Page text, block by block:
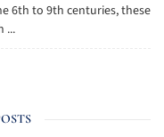
6th to 9th centuries, these
...